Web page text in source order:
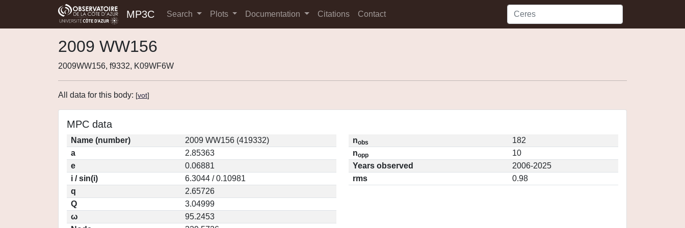
MP3C Search Plots Documentation Citations Contact
2009 WW156
2009WW156, f9332, K09WF6W
All data for this body: [vot]
MPC data
Name (number)
2009 WW156 (419332)
a
2.85363
e
0.06881
i / sin(i)
6.3044 / 0.10981
q
2.65726
Q
3.04999
ω
95.2453
nobs
182
nopp
10
Years observed
2006-2025
rms
0.98